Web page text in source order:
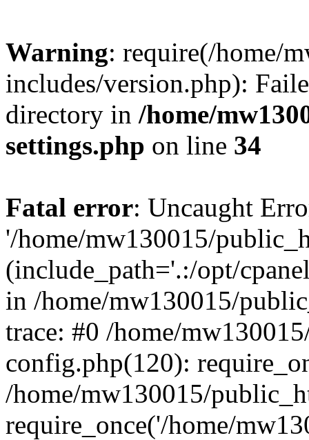
Warning: require(/home/
includes/version.php):
directory in /home/
settings.php on line 34
Fatal error: Uncaught
'/home/mw130015/
(include_path='.:/opt/
in /home/mw130015/
trace: #0 /home/
config.php(120):
/home/mw130015/
require_once('/home/